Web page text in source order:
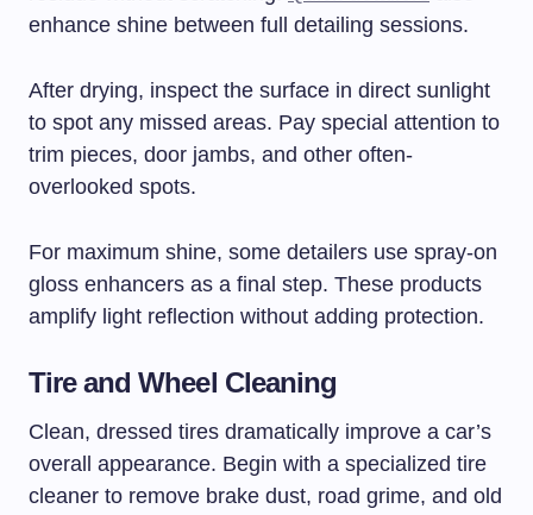
enhance shine between full detailing sessions.
After drying, inspect the surface in direct sunlight
to spot any missed areas. Pay special attention to
trim pieces, door jambs, and other often-
overlooked spots.
For maximum shine, some detailers use spray-on
gloss enhancers as a final step. These products
amplify light reflection without adding protection.
Tire and Wheel Cleaning
Clean, dressed tires dramatically improve a car’s
overall appearance. Begin with a specialized tire
cleaner to remove brake dust, road grime, and old